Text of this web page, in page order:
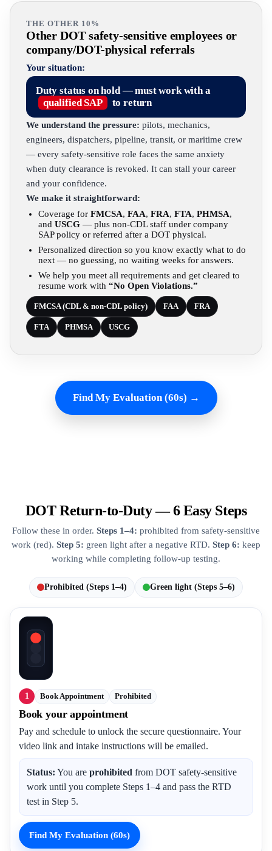
THE OTHER 10%
Other DOT safety-sensitive employees or
company/DOT-physical referrals
Your situation:
Duty status on hold — must work with a
qualified SAP
to return
We understand the pressure: pilots, mechanics,
engineers, dispatchers, pipeline, transit, or maritime crew
— every safety-sensitive role faces the same anxiety
when duty clearance is revoked. It can stall your career
and your confidence.
We make it straightforward:
Coverage for FMCSA, FAA, FRA, FTA, PHMSA,
and USCG — plus non-CDL staff under company
SAP policy or referred after a DOT physical.
Personalized direction so you know exactly what to do
next — no guessing, no waiting weeks for answers.
We help you meet all requirements and get cleared to
resume work with “No Open Violations.”
FMCSA (CDL & non-CDL policy) FAA FRA
FTA PHMSA USCG
Find My Evaluation (60s) →
DOT Return-to-Duty — 6 Easy Steps
Follow these in order. Steps 1–4: prohibited from safety-sensitive
work (red). Step 5: green light after a negative RTD. Step 6: keep
working while completing follow-up testing.
Prohibited (Steps 1–4) Green light (Steps 5–6)
1 Book Appointment Prohibited
Book your appointment
Pay and schedule to unlock the secure questionnaire. Your
video link and intake instructions will be emailed.
Status: You are prohibited from DOT safety-sensitive
work until you complete Steps 1–4 and pass the RTD
test in Step 5.
Find My Evaluation (60s)